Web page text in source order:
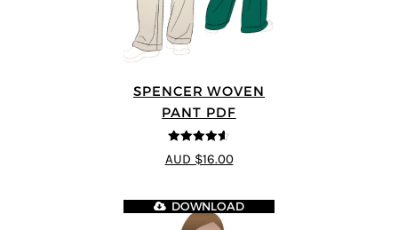
SPENCER WOVEN
PANT PDF
4.57
out of
5
AUD $16.00
DOWNLOAD